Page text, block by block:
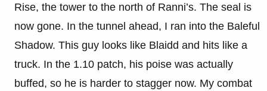
Rise, the tower to the north of Ranni’s. The seal is
now gone. In the tunnel ahead, I ran into the Baleful
Shadow. This guy looks like Blaidd and hits like a
truck. In the 1.10 patch, his poise was actually
buffed, so he is harder to stagger now. My combat